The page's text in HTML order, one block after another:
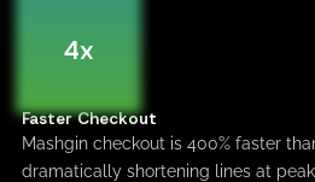
4x
Faster Checkout
Mashgin checkout is 400% faster
dramatically shortening lines at